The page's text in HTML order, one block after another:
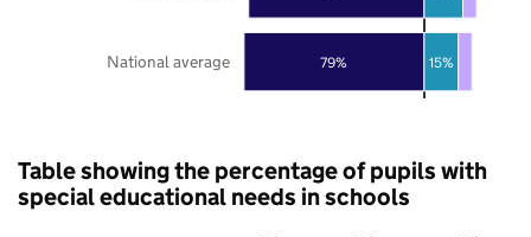
79% 15%
National average
Table showing the percentage of pupils with
special educational needs in schools